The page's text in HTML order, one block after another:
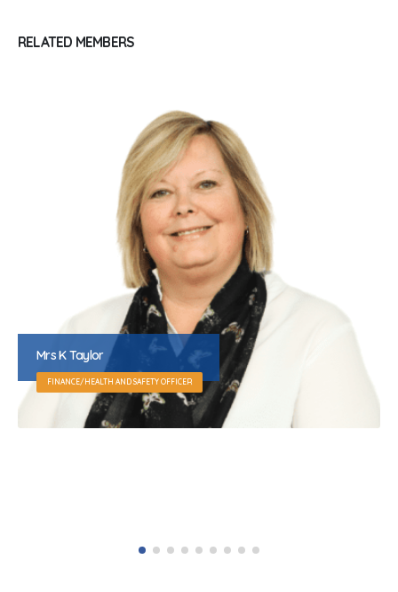
RELATED MEMBERS
Mrs K Taylor
FINANCE/HEALTH AND SAFETY OFFICER